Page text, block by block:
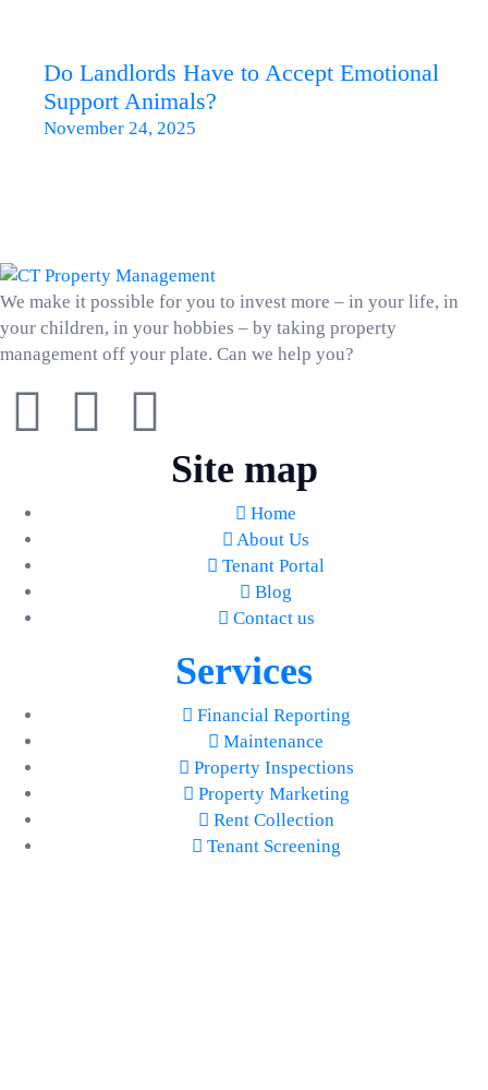
Do Landlords Have to Accept Emotional
Support Animals?
November 24, 2025
We make it possible for you to invest more – in your life, in
your children, in your hobbies – by taking property
management off your plate. Can we help you?
Site map
Home
About Us
Tenant Portal
Blog
Contact us
Services
Financial Reporting
Maintenance
Property Inspections
Property Marketing
Rent Collection
Tenant Screening